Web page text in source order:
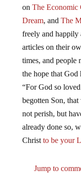
on The Economic
Dream, and The
freely and happily
articles on their
times, and people
the hope that God
“For God so
begotten Son,
not perish, but
already done so,
Christ to be your
Jump to